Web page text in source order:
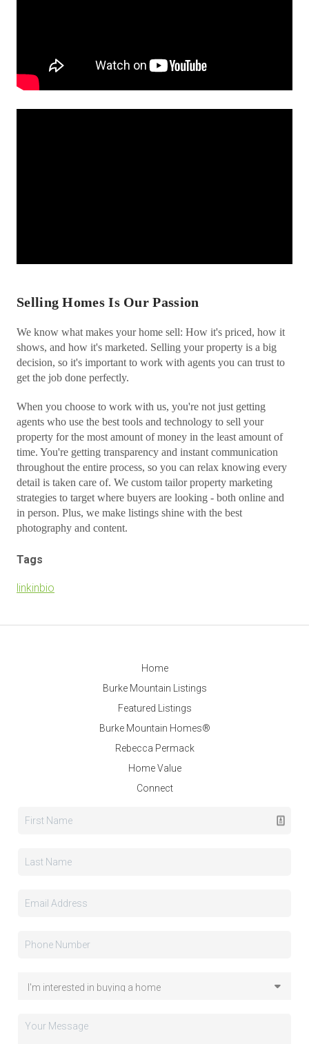
Selling Homes Is Our Passion
We know what makes your home sell: How it's priced, how it
shows, and how it's marketed. Selling your property is a big
decision, so it's important to work with agents you can trust to
get the job done perfectly.
When you choose to work with us, you're not just getting
agents who use the best tools and technology to sell your
property for the most amount of money in the least amount of
time. You're getting transparency and instant communication
throughout the entire process, so you can relax knowing every
detail is taken care of. We custom tailor property marketing
strategies to target where buyers are looking - both online and
in person. Plus, we make listings shine with the best
photography and content.
Tags
linkinbio
Home
Burke Mountain Listings
Featured Listings
Burke Mountain Homes®
Rebecca Permack
Home Value
Connect